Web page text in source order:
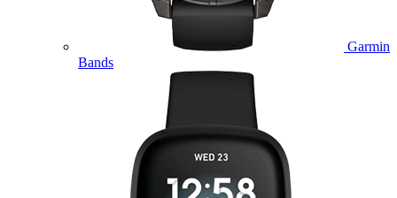
Garmin
Bands